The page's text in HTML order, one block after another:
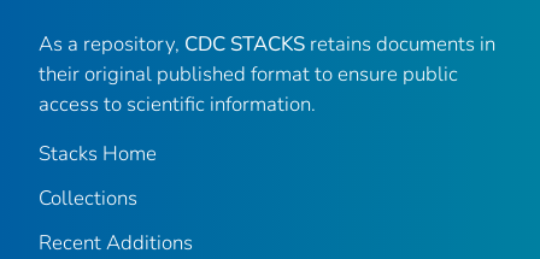
As a repository, CDC STACKS retains documents in
their original published format to ensure public
access to scientific information.
Stacks Home
Collections
Recent Additions